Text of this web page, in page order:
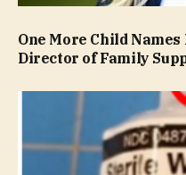
One More Child
Director of Family